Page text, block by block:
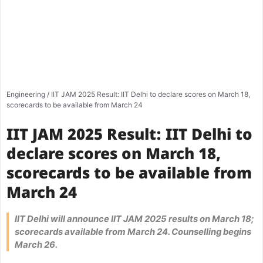
Engineering / IIT JAM 2025 Result: IIT Delhi to declare scores on March 18,
scorecards to be available from March 24
IIT JAM 2025 Result: IIT Delhi to
declare scores on March 18,
scorecards to be available from
March 24
IIT Delhi will announce IIT JAM 2025 results on March 18;
scorecards available from March 24. Counselling begins
March 26.